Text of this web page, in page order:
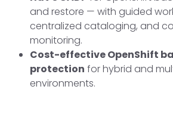
and restore — with guided
centralized cataloging, and
monitoring.
Cost-effective OpenShift
protection for hybrid and
environments.